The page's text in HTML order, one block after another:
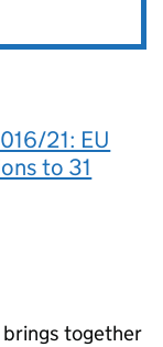
21: EU
to 31
together